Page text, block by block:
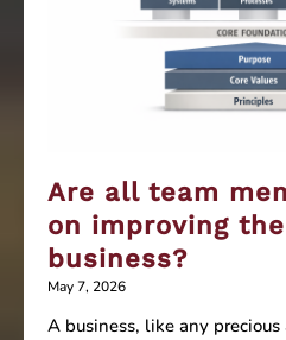
Are all team
on improving
business?
May 7, 2026
A business, like any